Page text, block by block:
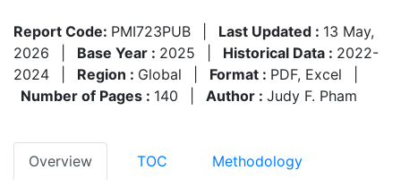
Report Code: PMI723PUB Last Updated : 13 May,
2026
Base Year : 2025 Historical Data : 2022-
2024
Region : Global Format : PDF, Excel
Number of Pages : 140 Author : Judy F. Pham
Overview TOC Methodology